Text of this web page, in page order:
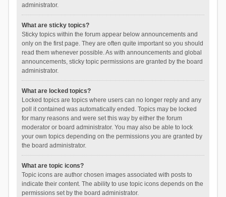
administrator.
What are sticky topics?
Sticky topics within the forum appear below announcements and
only on the first page. They are often quite important so you should
read them whenever possible. As with announcements and global
announcements, sticky topic permissions are granted by the board
administrator.
What are locked topics?
Locked topics are topics where users can no longer reply and any
poll it contained was automatically ended. Topics may be locked
for many reasons and were set this way by either the forum
moderator or board administrator. You may also be able to lock
your own topics depending on the permissions you are granted by
the board administrator.
What are topic icons?
Topic icons are author chosen images associated with posts to
indicate their content. The ability to use topic icons depends on the
permissions set by the board administrator.